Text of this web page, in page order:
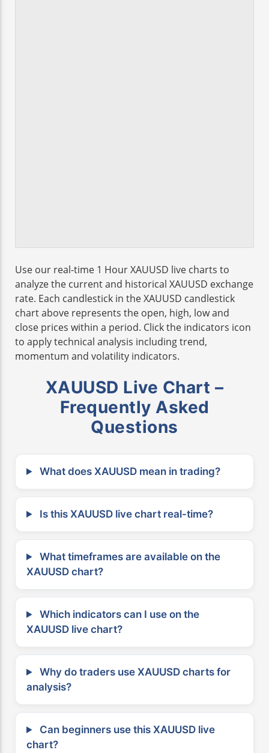
Use our real-time 1 Hour XAUUSD live charts to
analyze the current and historical XAUUSD exchange
rate. Each candlestick in the XAUUSD candlestick
chart above represents the open, high, low and
close prices within a period. Click the indicators icon
to apply technical analysis including trend,
momentum and volatility indicators.
XAUUSD Live Chart –
Frequently Asked
Questions
What does XAUUSD mean in trading?
Is this XAUUSD live chart real-time?
What timeframes are available on the
XAUUSD chart?
Which indicators can I use on the
XAUUSD live chart?
Why do traders use XAUUSD charts for
analysis?
Can beginners use this XAUUSD live
chart?